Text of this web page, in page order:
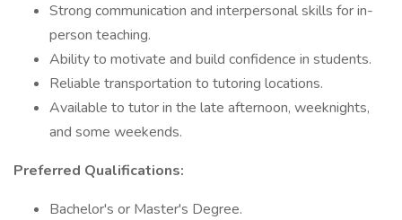
Strong communication and interpersonal skills for in-
person teaching.
Ability to motivate and build confidence in students.
Reliable transportation to tutoring locations.
Available to tutor in the late afternoon, weeknights,
and some weekends.
Preferred Qualifications:
Bachelor's or Master's Degree.